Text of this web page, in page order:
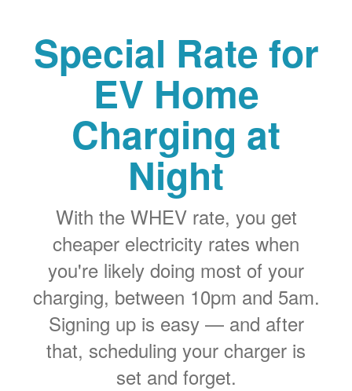
Special Rate for
EV Home
Charging at
Night
With the WHEV rate, you get
cheaper electricity rates when
you're likely doing most of your
charging, between 10pm and 5am.
Signing up is easy
and after
that, scheduling your charger is
set and forget.